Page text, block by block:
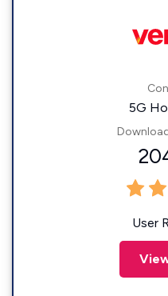
5G
User